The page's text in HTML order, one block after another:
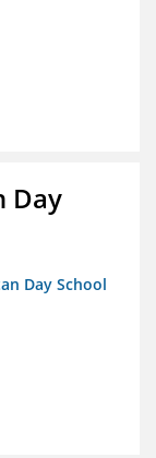
Day
Day School